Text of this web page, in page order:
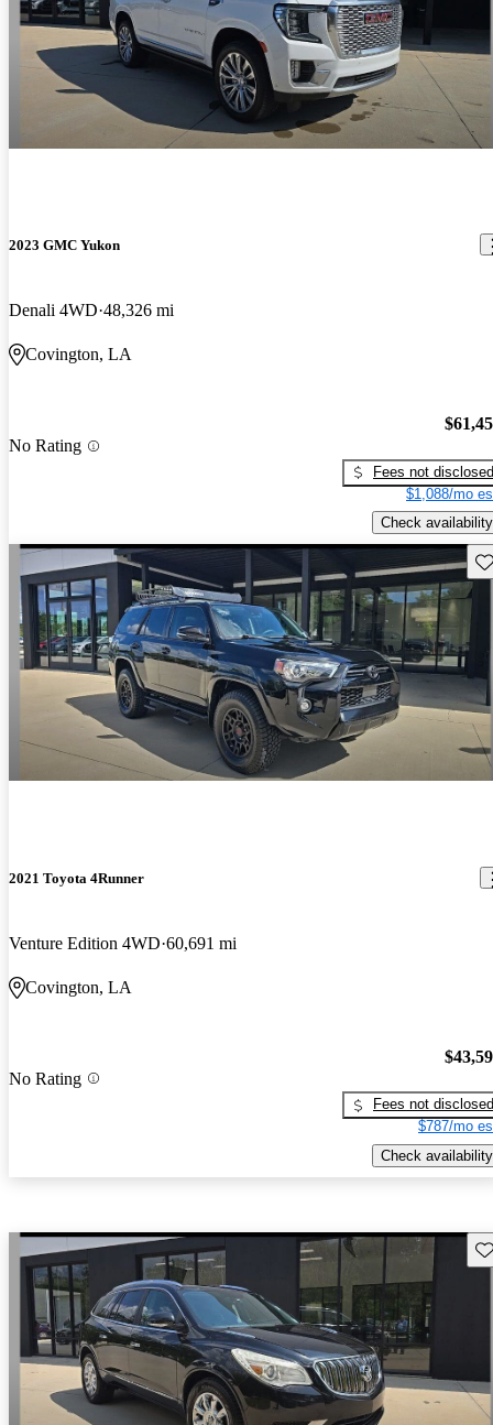
2023 GMC Yukon
Denali 4WD 48,326 mi
Covington, LA
No Rating
Fees not disclosed
$1,088/mo
Check availability
2021 Toyota 4Runner
Venture Edition 4WD 60,691 mi
Covington, LA
No Rating
Fees not disclosed
$787/mo
Check availability